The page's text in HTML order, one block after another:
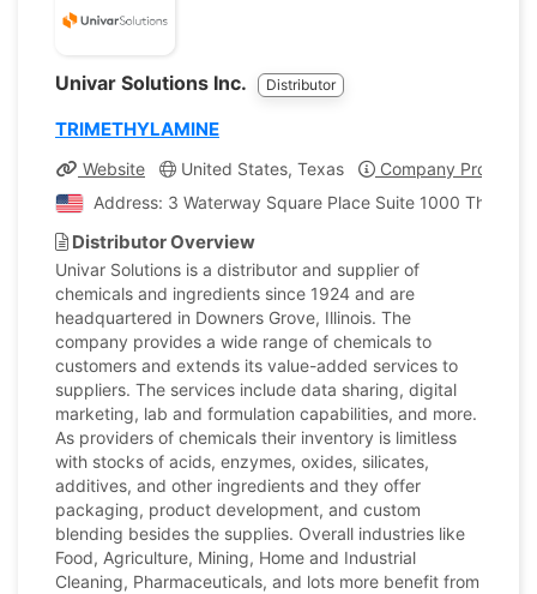
Univar Solutions Inc. Distributor
TRIMETHYLAMINE
Website United States, Texas
Company Profile
Address: 3 Waterway Square Place Suite 1000 The
Distributor Overview
Univar Solutions is a distributor and supplier of
chemicals and ingredients since 1924 and are
headquartered in Downers Grove, Illinois. The
company provides a wide range of chemicals to
customers and extends its value-added services to
suppliers. The services include data sharing, digital
marketing, lab and formulation capabilities, and more.
As providers of chemicals their inventory is limitless
with stocks of acids, enzymes, oxides, silicates,
additives, and other ingredients and they offer
packaging, product development, and custom
blending besides the supplies. Overall industries like
Food, Agriculture, Mining, Home and Industrial
Cleaning, Pharmaceuticals, and lots more benefit from